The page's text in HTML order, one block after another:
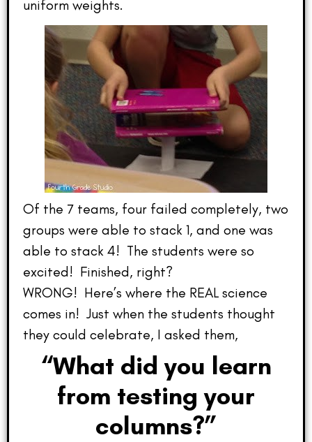
uniform weights.
Of the 7 teams, four failed completely, two
groups were able to stack 1, and one was
able to stack 4! The students were so
excited! Finished, right?
WRONG! Here’s where the REAL science
comes in! Just when the students thought
they could celebrate, I asked them,
“What did you learn
from testing your
columns?”